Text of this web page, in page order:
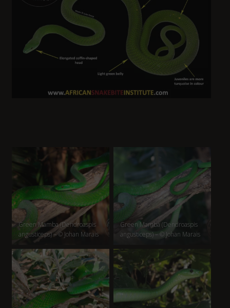
Green Mamba (Dendroaspis
angusticeps) – © Johan Marais
Green Mamba (Dendroaspis
angusticeps) – © Johan Marais